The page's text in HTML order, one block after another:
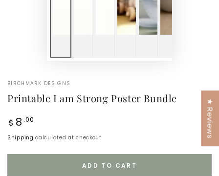
BIRCHMARK DESIGNS
Printable I am Strong Poster Bundle
Regular
price
$ 8 .00
Shipping calculated at checkout
ADD TO CART
★ Reviews